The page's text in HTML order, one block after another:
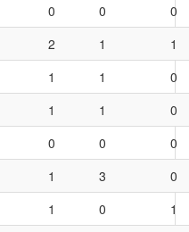
0 0
0
2 1
1
1 1
0
1 1
0
0 0
0
1 3
0
1 0
1